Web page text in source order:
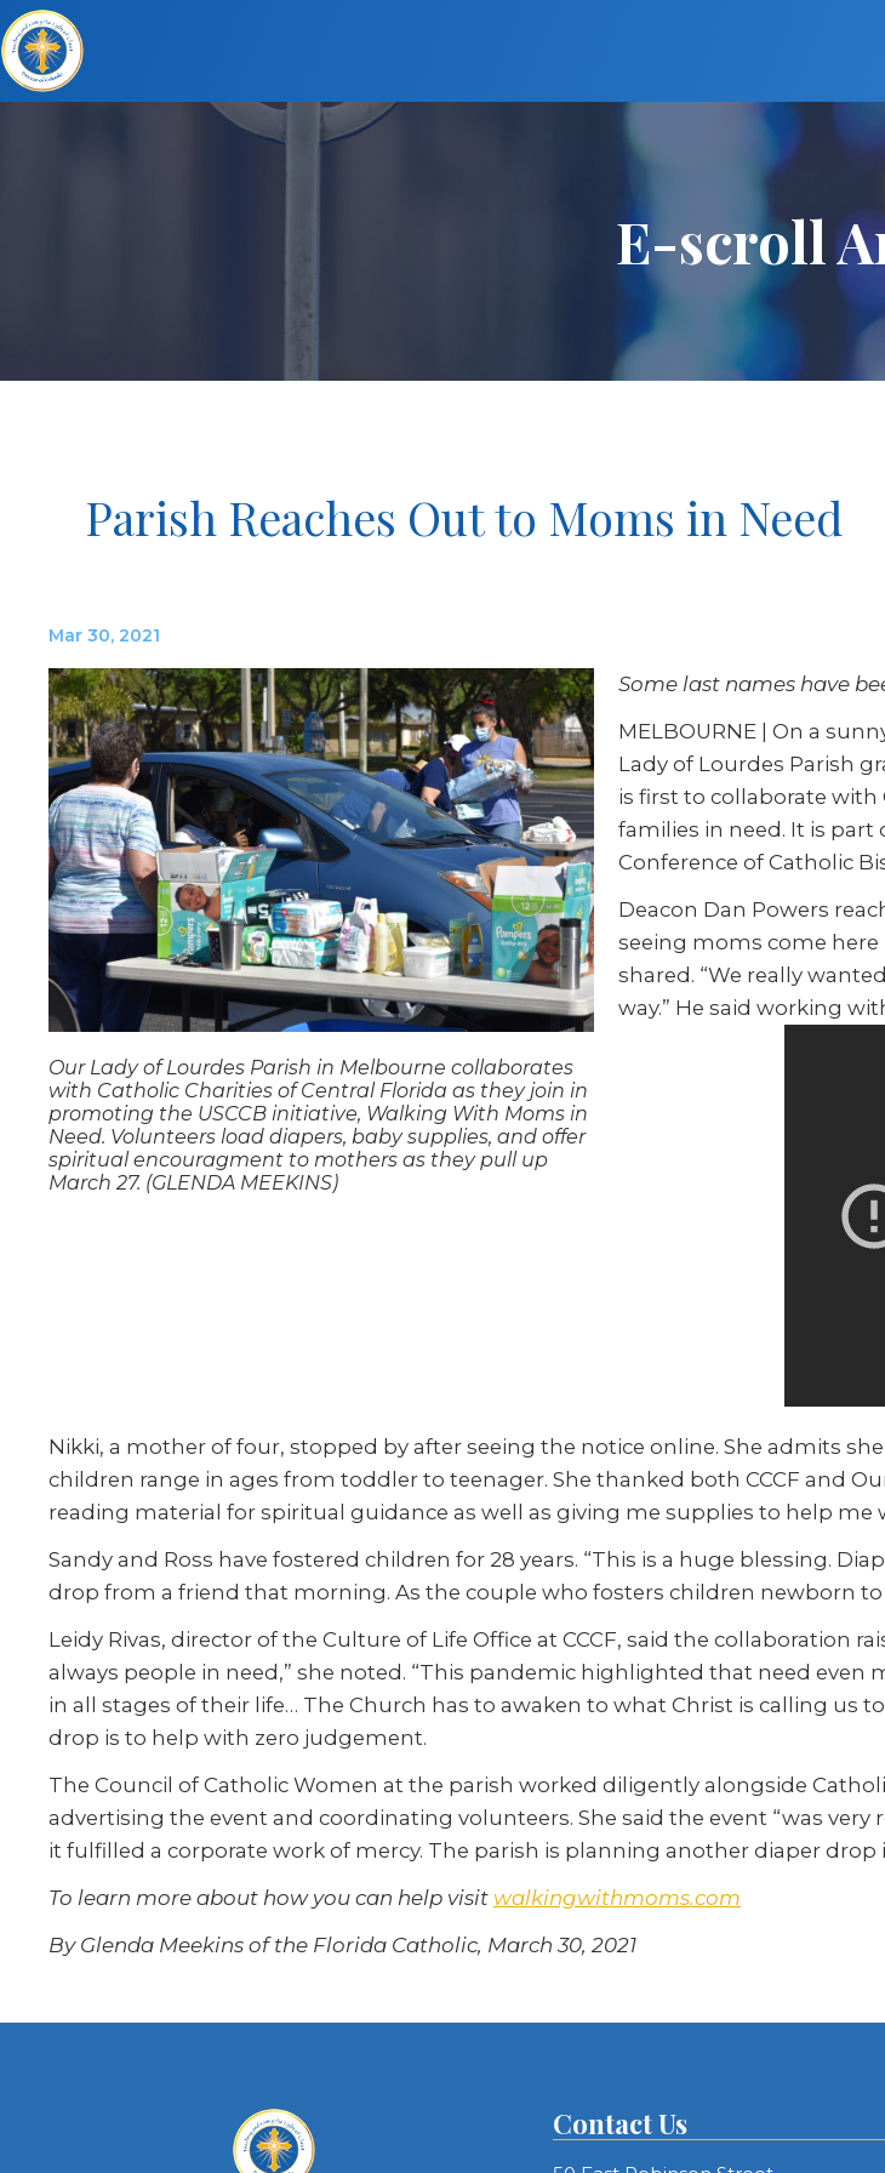
E-scroll
Parish Reaches Out to Moms in Need
Mar 30, 2021
Our Lady of Lourdes Parish in Melbourne collaborates
with Catholic Charities of Central Florida as they join in
promoting the USCCB initiative, Walking With Moms in
Need. Volunteers load diapers, baby supplies, and offer
spiritual encouragment to mothers as they pull up
March 27. (GLENDA MEEKINS)
Some last names have
MELBOURNE | On a
Lady of Lourdes Parish
is first to collaborate with
families in need. It is part
Conference of Catholic
Deacon Dan Powers
seeing moms come here
shared. “We really
way.” He said working
Nikki, a mother of four, stopped by after seeing the notice online. She admits
children range in ages from toddler to teenager. She thanked both CCCF and
reading material for spiritual guidance as well as giving me supplies to help me
Sandy and Ross have fostered children for 28 years. “This is a huge blessing.
drop from a friend that morning. As the couple who fosters children newborn
Leidy Rivas, director of the Culture of Life Office at CCCF, said the collaboration
always people in need,” she noted. “This pandemic highlighted that need even
in all stages of their life… The Church has to awaken to what Christ is calling us
drop is to help with zero judgement.
The Council of Catholic Women at the parish worked diligently alongside
advertising the event and coordinating volunteers. She said the event “was
it fulfilled a corporate work of mercy. The parish is planning another diaper drop
To learn more about how you can help visit walkingwithmoms.com
By Glenda Meekins of the Florida Catholic, March 30, 2021
Contact Us